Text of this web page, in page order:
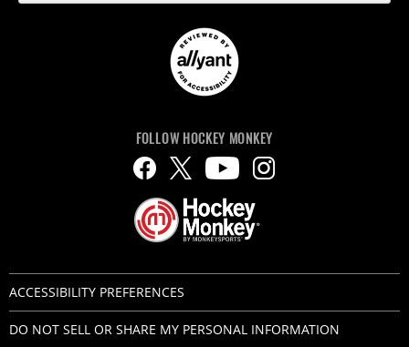
FOLLOW HOCKEY MONKEY
ACCESSIBILITY PREFERENCES
DO NOT SELL OR SHARE MY PERSONAL INFORMATION